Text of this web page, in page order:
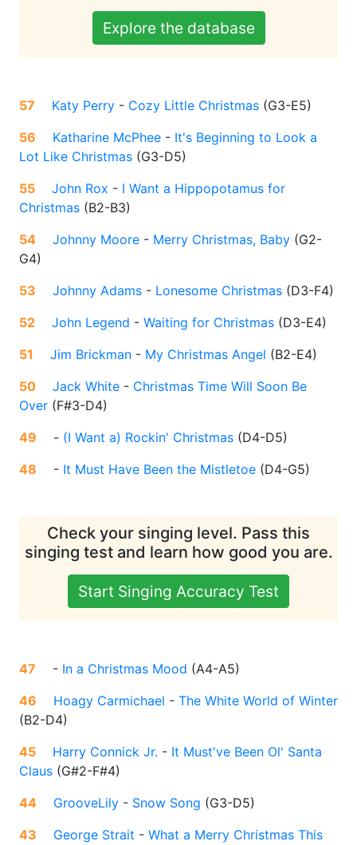
Explore the database
57 Katy Perry - Cozy Little Christmas (G3-E5)
56
Katharine McPhee - It's Beginning to Look a
Lot Like Christmas (G3-D5)
55
John Rox - I Want a Hippopotamus for
Christmas (B2-B3)
54
Johnny Moore - Merry Christmas, Baby (G2-
G4)
53
Johnny Adams - Lonesome Christmas (D3-F4)
52
John Legend - Waiting for Christmas (D3-E4)
51
Jim Brickman - My Christmas Angel (B2-E4)
50
Jack White - Christmas Time Will Soon Be
Over (F#3-D4)
49
- (I Want a) Rockin' Christmas (D4-D5)
48
- It Must Have Been the Mistletoe (D4-G5)
Check your singing level. Pass this
singing test and learn how good you are.
Start Singing Accuracy Test
47 - In a Christmas Mood (A4-A5)
46
Hoagy Carmichael - The White World of Winter
(B2-D4)
45
Harry Connick Jr. - It Must've Been Ol' Santa
Claus (G#2-F#4)
44
GrooveLily - Snow Song (G3-D5)
43
George Strait - What a Merry Christmas This